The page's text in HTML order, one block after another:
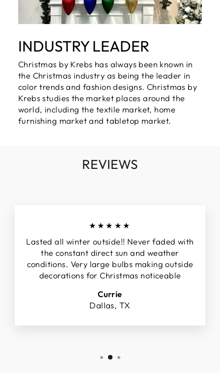
INDUSTRY LEADER
Christmas by Krebs has always been known in
the Christmas industry as being the leader in
color trends and fashion designs. Christmas by
Krebs studies the market places around the
world, including the textile market, home
furnishing market and tabletop market.
REVIEWS
★★★★★
Lasted all winter outside!! Never faded with
the constant direct sun and weather
conditions. Very large bulbs making outside
decorations for Christmas noticeable
Currie
Dallas, TX